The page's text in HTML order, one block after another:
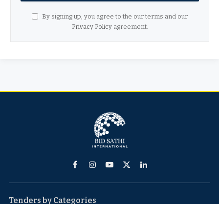
By signing up, you agree to the our terms and our
Privacy Policyagreement.
FacebookInstagram
YouTube
X
LinkedIn
Tenders by Categories